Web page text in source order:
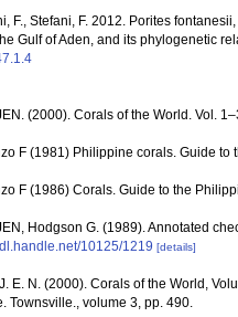
F., Stefani, F. 2012. Porites
Gulf of Aden, and its phylogenetic
(2000). Corals of the World. Vol.
F (1981) Philippine corals. Guide
F (1986) Corals. Guide to the
Hodgson G. (1989). Annotated
10125/1219 [details]
E. N. (2000). Corals of the World,
Townsville., volume 3, pp. 490.